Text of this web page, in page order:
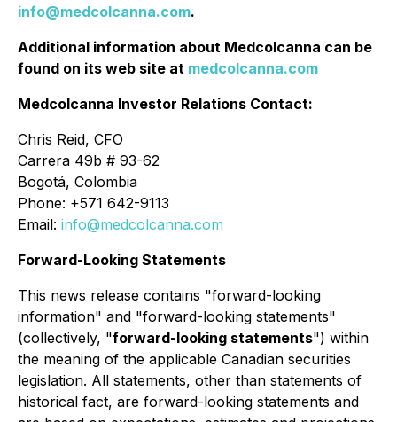
info@medcolcanna.com.
Additional information about Medcolcanna can be
found on its web site at medcolcanna.com
Medcolcanna Investor Relations Contact:
Chris Reid, CFO
Carrera 49b # 93-62
Bogotá, Colombia
Phone: +571 642-9113
Email: info@medcolcanna.com
Forward-Looking Statements
This news release contains "forward-looking
information" and "forward-looking statements"
(collectively, "forward-looking statements") within
the meaning of the applicable Canadian securities
legislation. All statements, other than statements of
historical fact, are forward-looking statements and